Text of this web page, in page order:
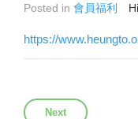
Posted in 會員福利
https://
Next article: 醫療福
Next